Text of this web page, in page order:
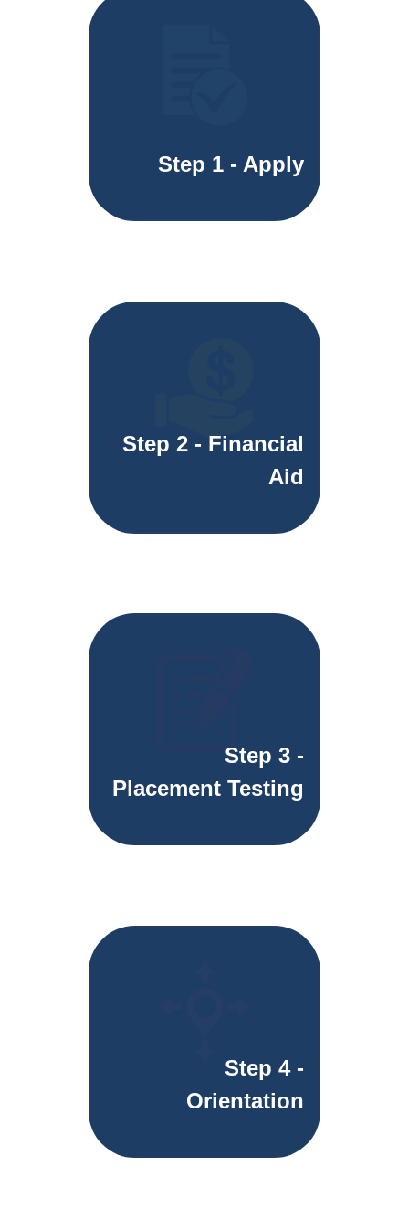
Step 1 - Apply
Step 2 - Financial
Aid
Step 3 -
Placement Testing
Step 4 -
Orientation